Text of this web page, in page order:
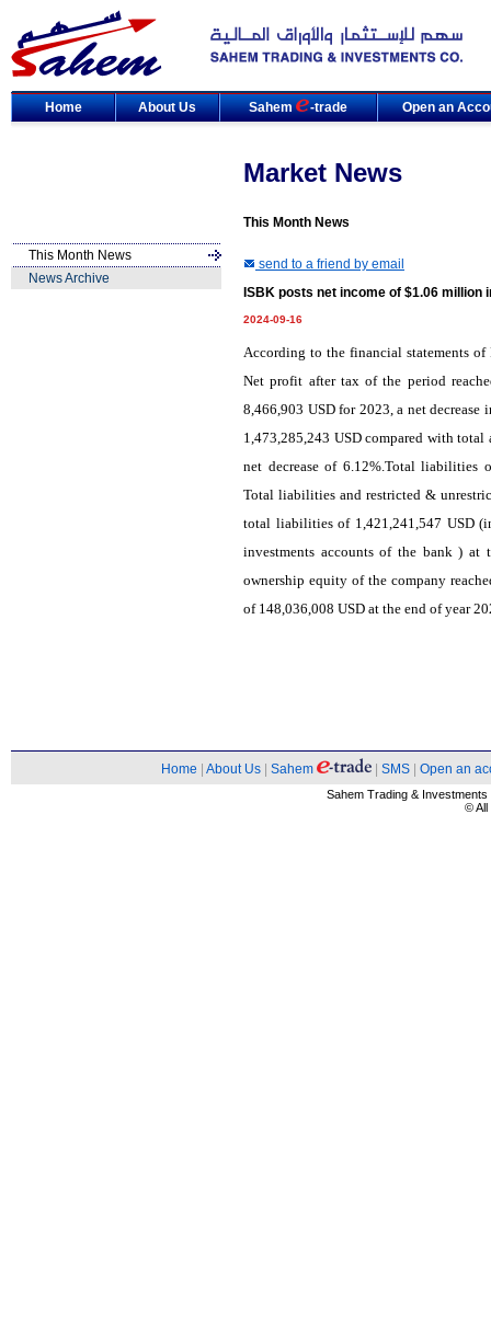
Home About Us Sahem -trade Open an
Market News
This Month News
This Month News
News Archive
send to a friend by email
ISBK posts net income of $1.06 million
2024-09-16
According to the financial statements
Net profit after tax of the period
8,466,903 USD for 2023, a net
1,473,285,243 USD compared with total
net decrease of 6.12%.Total liabilities
Total liabilities and restricted &
total liabilities of 1,421,241,547 USD
investments accounts of the bank ) at
ownership equity of the company
of 148,036,008 USD at the end of year
Home About Us Sahem SMS Open an
Sahem Trading &
© All